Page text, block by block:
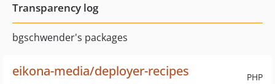
Transparency log
bgschwender's packages
PHP
eikona-media/deployer-recipes